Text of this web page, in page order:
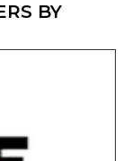
BY